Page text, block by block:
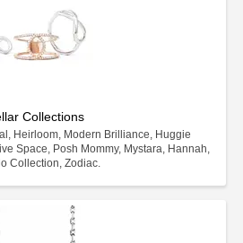
Collections
Heirloom, Modern Brilliance, Huggie
Space, Posh Mommy, Mystara, Hannah,
Collection, Zodiac.